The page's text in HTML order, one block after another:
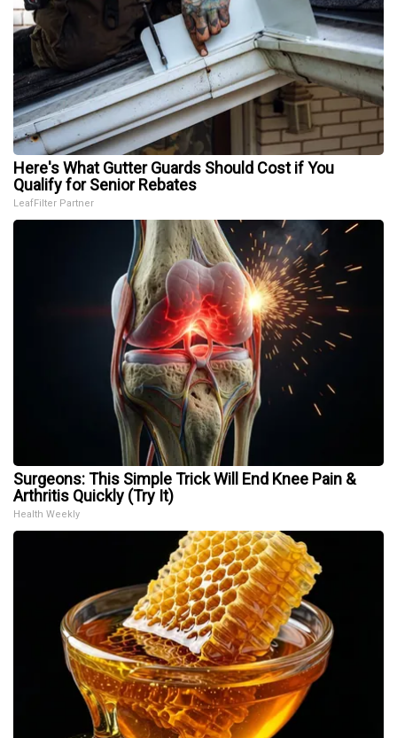
Here's What Gutter Guards Should Cost if You
Qualify for Senior Rebates
LeafFilter Partner
Surgeons: This Simple Trick Will End Knee Pain &
Arthritis Quickly (Try It)
Health Weekly